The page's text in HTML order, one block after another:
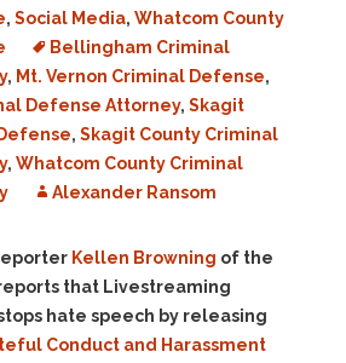
, Social Media, Whatcom County
Bellingham Criminal
, Mt. Vernon Criminal Defense,
Defense Attorney, Skagit
, Skagit County Criminal
, Whatcom County Criminal
Alexander Ransom
Kellen Browning of the
that Livestreaming
hate speech by releasing
Conduct and Harassment